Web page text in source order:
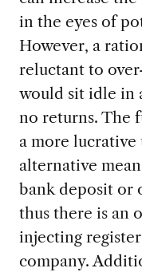
in the eyes of
However, a
reluctant to
would sit idle in
no returns. The
a more lucrative
alternative
bank deposit or
thus there is an
injecting
company.